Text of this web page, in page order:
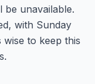
be unavailable.
with Sunday
wise to keep this